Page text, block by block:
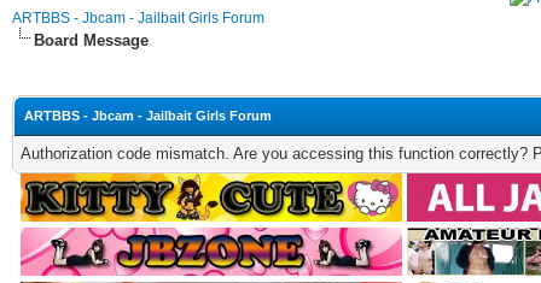
ARTBBS - Jbcam - Jailbait Girls Forum
Board Message
ARTBBS - Jbcam - Jailbait Girls Forum
Authorization code mismatch. Are you accessing this function correctly?